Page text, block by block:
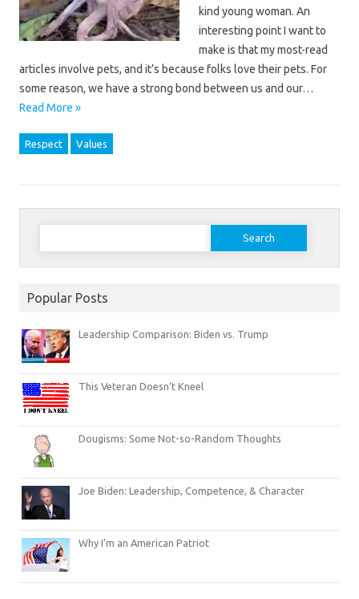
kind young woman. An
interesting point I want to
make is that my most-read
articles involve pets, and it’s because folks love their pets. For
some reason, we have a strong bond between us and our…
Read More »
Respect Values
Search
Popular Posts
Leadership Comparison: Biden vs. Trump
This Veteran Doesn’t Kneel
Dougisms: Some Not-so-Random Thoughts
Joe Biden: Leadership, Competence, & Character
Why I’m an American Patriot